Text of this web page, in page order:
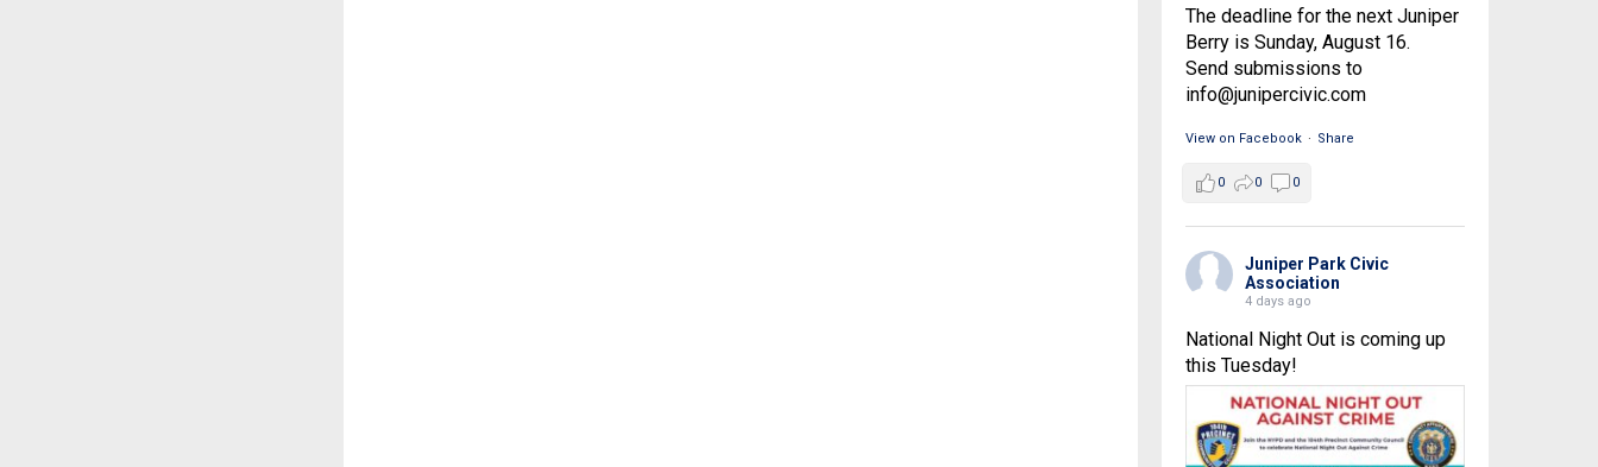
The deadline for the next Juniper
Berry is Sunday, August 16.
Send submissions to
info@junipercivic.com
View on Facebook · Share
0 0 0
Juniper Park Civic
Association
4 days ago
National Night Out is coming up
this Tuesday!